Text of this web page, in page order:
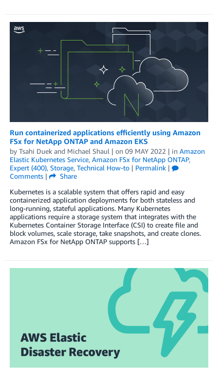
Run containerized applications efficiently using Amazon
FSx for NetApp ONTAP and Amazon EKS
by Tsahi Duek and Michael Shaul | on 09 MAY 2022 | in Amazon
Elastic Kubernetes Service, Amazon FSx for NetApp ONTAP,
Expert (400), Storage, Technical How-to | Permalink |
Comments |
Share
Kubernetes is a scalable system that offers rapid and easy
containerized application deployments for both stateless and
long-running, stateful applications. Many Kubernetes
applications require a storage system that integrates with the
Kubernetes Container Storage Interface (CSI) to create file and
block volumes, scale storage, take snapshots, and create clones.
Amazon FSx for NetApp ONTAP supports […]